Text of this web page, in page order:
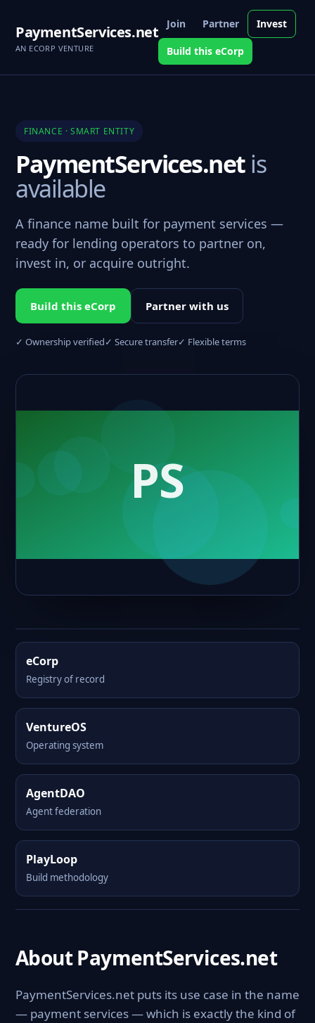
PaymentServices.net
AN ECORP VENTURE
Join Partner Invest
Build this eCorp
FINANCE · SMART ENTITY
PaymentServices.netis
available
A finance name built for payment services —
ready for lending operators to partner on,
invest in, or acquire outright.
Build this eCorp Partner with us
✓ Ownership verified✓ Secure transfer✓ Flexible terms
eCorp
Registry of record
VentureOS
Operating system
AgentDAO
Agent federation
PlayLoop
Build methodology
About PaymentServices.net
PaymentServices.net puts its use case in the name
— payment services — which is exactly the kind of